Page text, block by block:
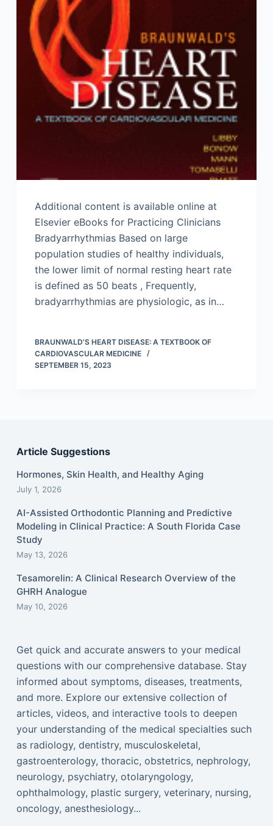
Additional content is available online at
Elsevier eBooks for Practicing Clinicians
Bradyarrhythmias Based on large
population studies of healthy individuals,
the lower limit of normal resting heart rate
is defined as 50 beats , Frequently,
bradyarrhythmias are physiologic, as in…
BRAUNWALD’S HEART DISEASE: A TEXTBOOK OF
CARDIOVASCULAR MEDICINE
SEPTEMBER 15, 2023
Article Suggestions
Hormones, Skin Health, and Healthy Aging
July 1, 2026
AI-Assisted Orthodontic Planning and Predictive
Modeling in Clinical Practice: A South Florida Case
Study
May 13, 2026
Tesamorelin: A Clinical Research Overview of the
GHRH Analogue
May 10, 2026
Get quick and accurate answers to your medical
questions with our comprehensive database. Stay
informed about symptoms, diseases, treatments,
and more. Explore our extensive collection of
articles, videos, and interactive tools to deepen
your understanding of the medical specialties such
as radiology, dentistry, musculoskeletal,
gastroenterology, thoracic, obstetrics, nephrology,
neurology, psychiatry, otolaryngology,
ophthalmology, plastic surgery, veterinary, nursing,
oncology, anesthesiology...